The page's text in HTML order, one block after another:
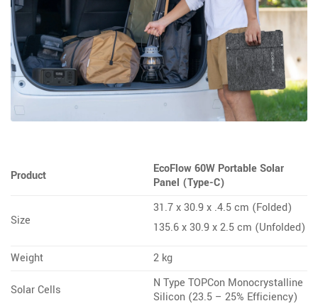
Product
EcoFlow 60W Portable Solar
Panel (Type-C)
Size
31.7 x 30.9 x .4.5 cm (Folded)
135.6 x 30.9 x 2.5 cm (Unfolded)
Weight 2 kg
Solar Cells
N Type TOPCon Monocrystalline
Silicon (23.5 – 25% Efficiency)